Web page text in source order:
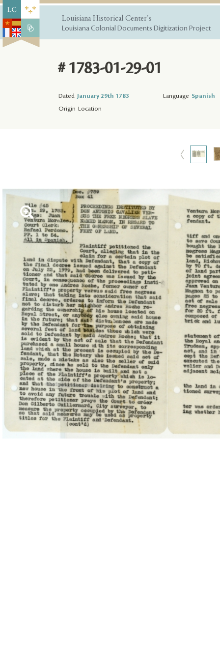
Louisiana Historical Center's
Louisiana Colonial Documents Digitization Project
# 1783-01-29-01
Dated January 29th 1783 Language Spanish
Origin Location